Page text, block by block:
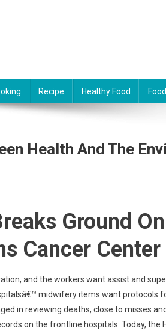
Recipe Healthy Food
Health And The
Ground
Cancer Center
and the workers want assist and
midwifery items want protocols
in reviewing deaths, close to misses
on the frontline hospitals. Today, the